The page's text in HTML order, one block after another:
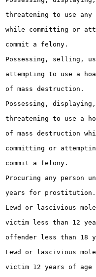
to use any
committing or
a felony.
selling,
to use a hoax
destruction.
to use a hoax
destruction
or
a felony.
Procuring any person
for prostitution.
or lascivious
less than 12
less than 18
or lascivious
12 years of age